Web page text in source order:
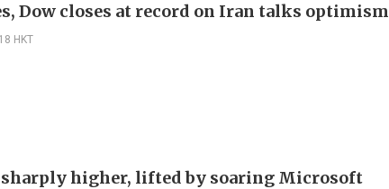
Dow closes at record on Iran talks optimism
HKT
sharply higher, lifted by soaring Microsoft